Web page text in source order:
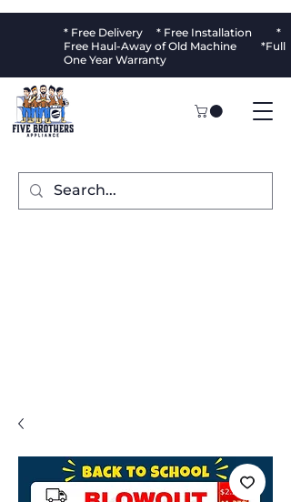
* Free Delivery * Free Installation *
Free Haul-Away of Old Machine *Full
One Year Warranty